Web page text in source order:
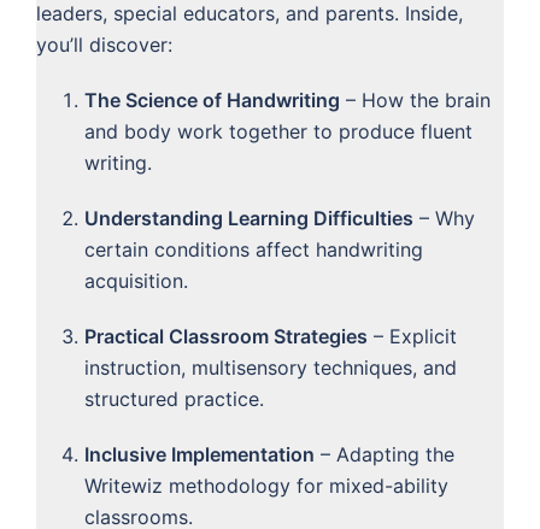
leaders, special educators, and parents. Inside,
you’ll discover:
The Science of Handwriting – How the brain
and body work together to produce fluent
writing.
Understanding Learning Difficulties – Why
certain conditions affect handwriting
acquisition.
Practical Classroom Strategies – Explicit
instruction, multisensory techniques, and
structured practice.
Inclusive Implementation – Adapting the
Writewiz methodology for mixed-ability
classrooms.